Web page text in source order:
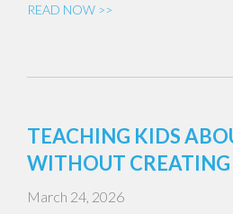
READ NOW >>
TEACHING KIDS
WITHOUT
March 24, 2026